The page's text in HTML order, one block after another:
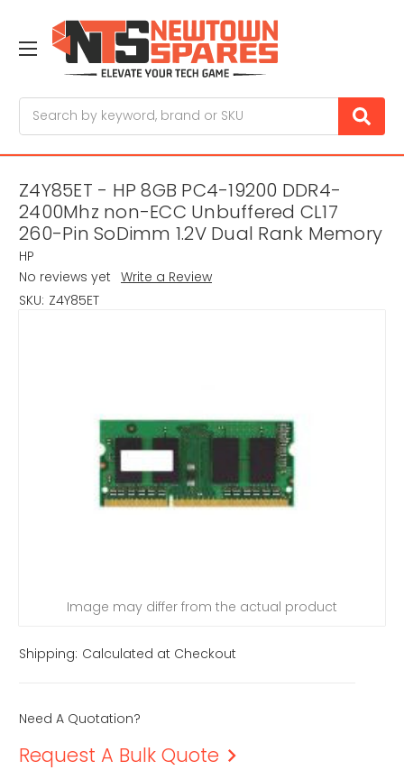
Z4Y85ET - HP 8GB PC4-19200 DDR4-
2400Mhz non-ECC Unbuffered CL17
260-Pin SoDimm 1.2V Dual Rank Memory
HP
No reviews yet Write a Review
SKU: Z4Y85ET
Image may differ from the actual product
Shipping: Calculated at Checkout
Need A Quotation?
Request A Bulk Quote